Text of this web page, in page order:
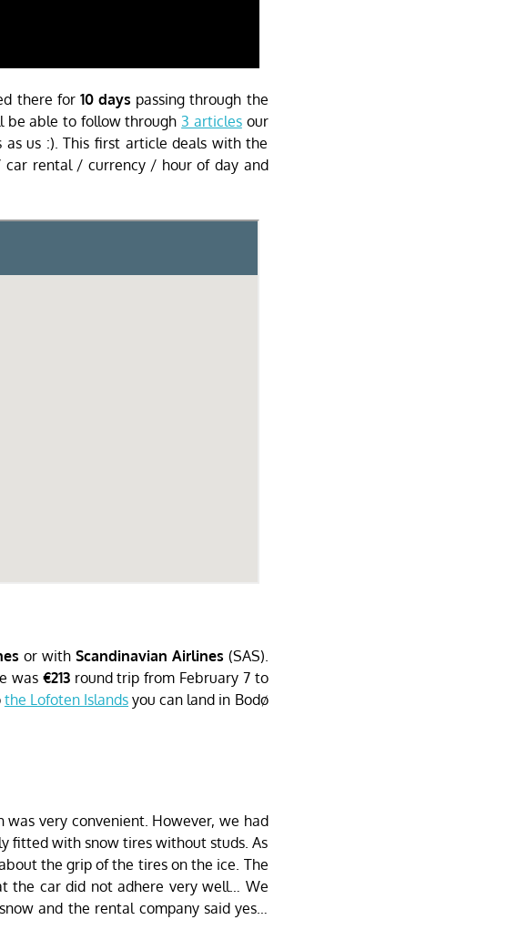
there for 10 days passing through the
be able to follow through 3 articlesour
us :). This first article deals with the
rental / currency / hour of day and
or with Scandinavian Airlines (SAS).
was €213round trip from February 7 to
the Lofoten Islands you can land in Bodø
very convenient. However, we had
fitted with snow tires without studs. As
the grip of the tires on the ice. The
the car did not adhere very well… We
and the rental company said yes…